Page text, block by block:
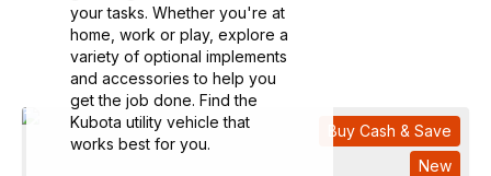
your tasks. Whether you're at
home, work or play, explore a
variety of optional implements
and accessories to help you
get the job done. Find the
Kubota utility vehicle that
works best for you.
Buy Cash & Save
New